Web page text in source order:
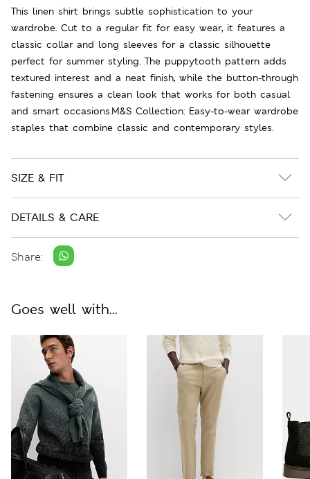
This linen shirt brings subtle sophistication to your
wardrobe. Cut to a regular fit for easy wear, it features a
classic collar and long sleeves for a classic silhouette
perfect for summer styling. The puppytooth pattern adds
textured interest and a neat finish, while the button-through
fastening ensures a clean look that works for both casual
and smart occasions.M&S Collection: Easy-to-wear wardrobe
staples that combine classic and contemporary styles.
SIZE & FIT
DETAILS & CARE
Share:
Goes well with...